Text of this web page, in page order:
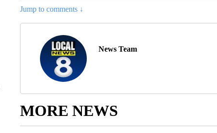
Jump to comments ↓
News Team
MORE NEWS